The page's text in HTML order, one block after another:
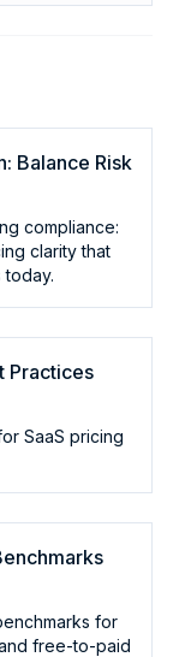
Balance Risk
compliance:
clarity that
today.
Practices
SaaS pricing
for
free-to-paid